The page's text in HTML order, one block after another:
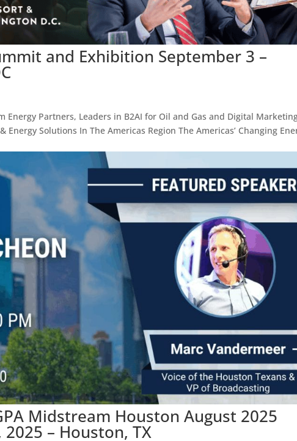
and Exhibition September 3 –
Energy Partners, Leaders in B2AI for Oil and Gas and Digital
Solutions In The Americas Region The Americas’ Changing
Midstream Houston August 2025
– Houston, TX